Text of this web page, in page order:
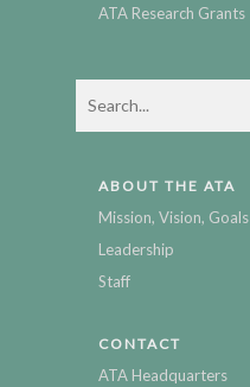
ATA Research Grants
ABOUT THE ATA
Mission, Vision, Goals
Leadership
Staff
CONTACT
ATA Headquarters